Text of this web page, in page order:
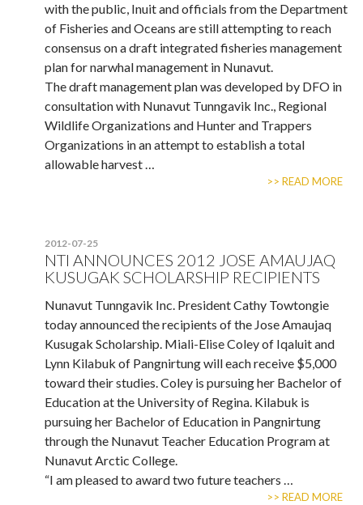
with the public, Inuit and officials from the Department
of Fisheries and Oceans are still attempting to reach
consensus on a draft integrated fisheries management
plan for narwhal management in Nunavut.
The draft management plan was developed by DFO in
consultation with Nunavut Tunngavik Inc., Regional
Wildlife Organizations and Hunter and Trappers
Organizations in an attempt to establish a total
allowable harvest …
>> READ MORE
2012-07-25
NTI ANNOUNCES 2012 JOSE AMAUJAQ
KUSUGAK SCHOLARSHIP RECIPIENTS
Nunavut Tunngavik Inc. President Cathy Towtongie
today announced the recipients of the Jose Amaujaq
Kusugak Scholarship. Miali-Elise Coley of Iqaluit and
Lynn Kilabuk of Pangnirtung will each receive $5,000
toward their studies. Coley is pursuing her Bachelor of
Education at the University of Regina. Kilabuk is
pursuing her Bachelor of Education in Pangnirtung
through the Nunavut Teacher Education Program at
Nunavut Arctic College.
“I am pleased to award two future teachers …
>> READ MORE